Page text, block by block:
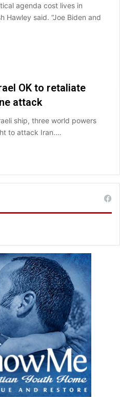
agenda cost lives in
Hawley said. “Joe Biden and
OK to retaliate
attack
ship, three world powers
to attack Iran.…